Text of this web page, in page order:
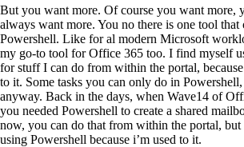
But you want more. Of course you want more,
always want more. You no there is one tool that
Powershell. Like for al modern Microsoft
my go-to tool for Office 365 too. I find myself
for stuff I can do from within the portal,
to it. Some tasks you can only do in
anyway. Back in the days, when Wave14 of
you needed Powershell to create a shared
now, you can do that from within the portal,
using Powershell because i’m used to it.